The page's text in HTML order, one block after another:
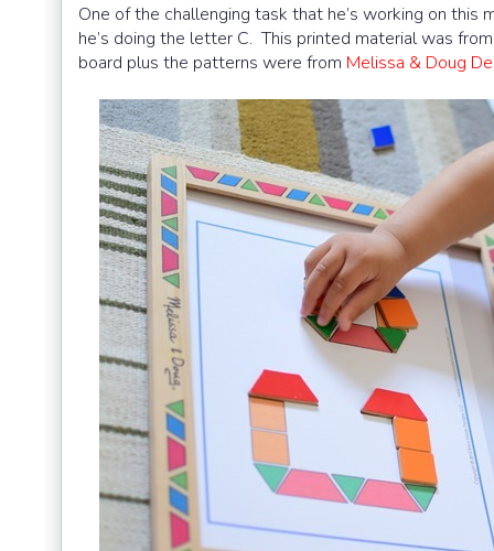
One of the challenging task that he’s working on
he’s doing the letter C. This printed material was
board plus the patterns were from Melissa & Doug